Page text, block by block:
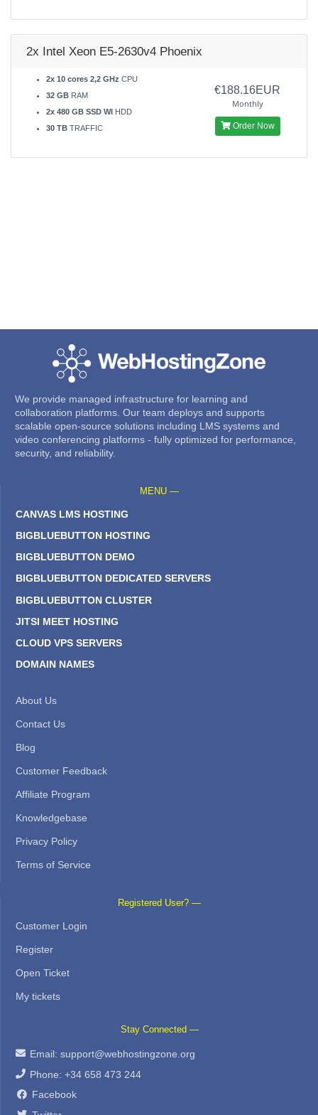
2x Intel Xeon E5-2630v4 Phoenix
2x 10 cores 2,2 GHz CPU
32 GB RAM
2x 480 GB SSD WI HDD
30 TB TRAFFIC
€188.16EUR
Monthly
Order Now
We provide managed infrastructure for learning and
collaboration platforms. Our team deploys and supports
scalable open-source solutions including LMS systems and
video conferencing platforms - fully optimized for performance,
security, and reliability.
MENU —
CANVAS LMS HOSTING
BIGBLUEBUTTON HOSTING
BIGBLUEBUTTON DEMO
BIGBLUEBUTTON DEDICATED SERVERS
BIGBLUEBUTTON CLUSTER
JITSI MEET HOSTING
CLOUD VPS SERVERS
DOMAIN NAMES
About Us
Contact Us
Blog
Customer Feedback
Affiliate Program
Knowledgebase
Privacy Policy
Terms of Service
Registered User? —
Customer Login
Register
Open Ticket
My tickets
Stay Connected —
Email: support@webhostingzone.org
Phone: +34 658 473 244
Facebook